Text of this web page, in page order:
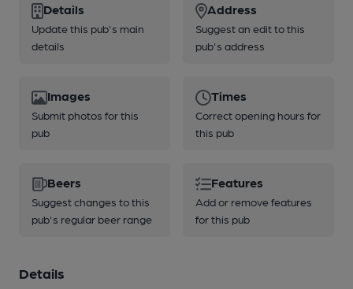
Details
Update this pub's main
details
Address
Suggest an edit to this
pub's address
Images
Submit photos for this
pub
Times
Correct opening hours for
this pub
Beers
Suggest changes to this
pub's regular beer range
Features
Add or remove features
for this pub
Details